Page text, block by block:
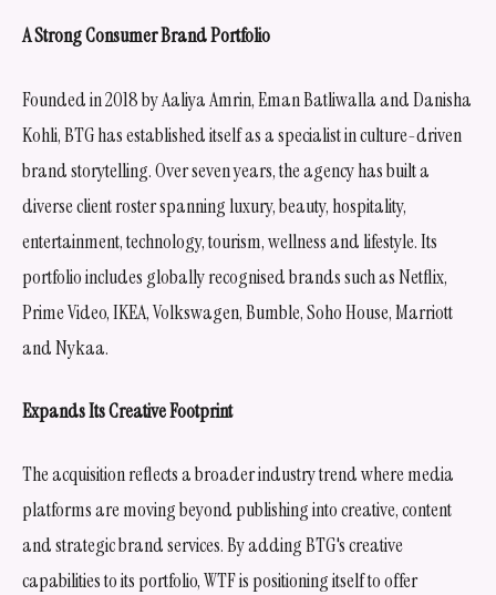
A Strong Consumer Brand Portfolio
Founded in 2018 by Aaliya Amrin, Eman Batliwalla and Danisha
Kohli, BTG has established itself as a specialist in culture-driven
brand storytelling. Over seven years, the agency has built a
diverse client roster spanning luxury, beauty, hospitality,
entertainment, technology, tourism, wellness and lifestyle. Its
portfolio includes globally recognised brands such as Netflix,
Prime Video, IKEA, Volkswagen, Bumble, Soho House, Marriott
and Nykaa.
Expands Its Creative Footprint
The acquisition reflects a broader industry trend where media
platforms are moving beyond publishing into creative, content
and strategic brand services. By adding BTG's creative
capabilities to its portfolio, WTF is positioning itself to offer